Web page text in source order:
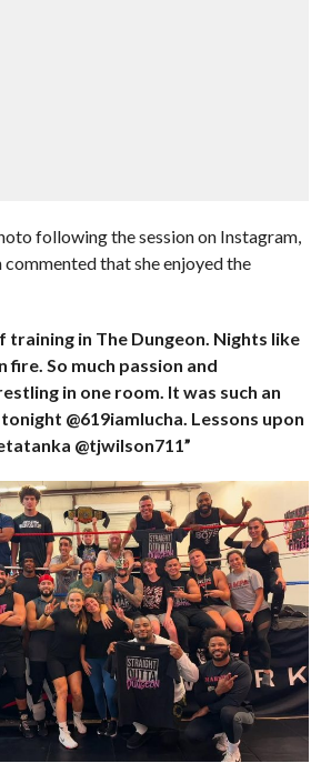
following the session on Instagram,
that she enjoyed the
training in The Dungeon. Nights like
fire. So much passion and
in one room. It was such an
@619iamlucha. Lessons upon
@tjwilson711”